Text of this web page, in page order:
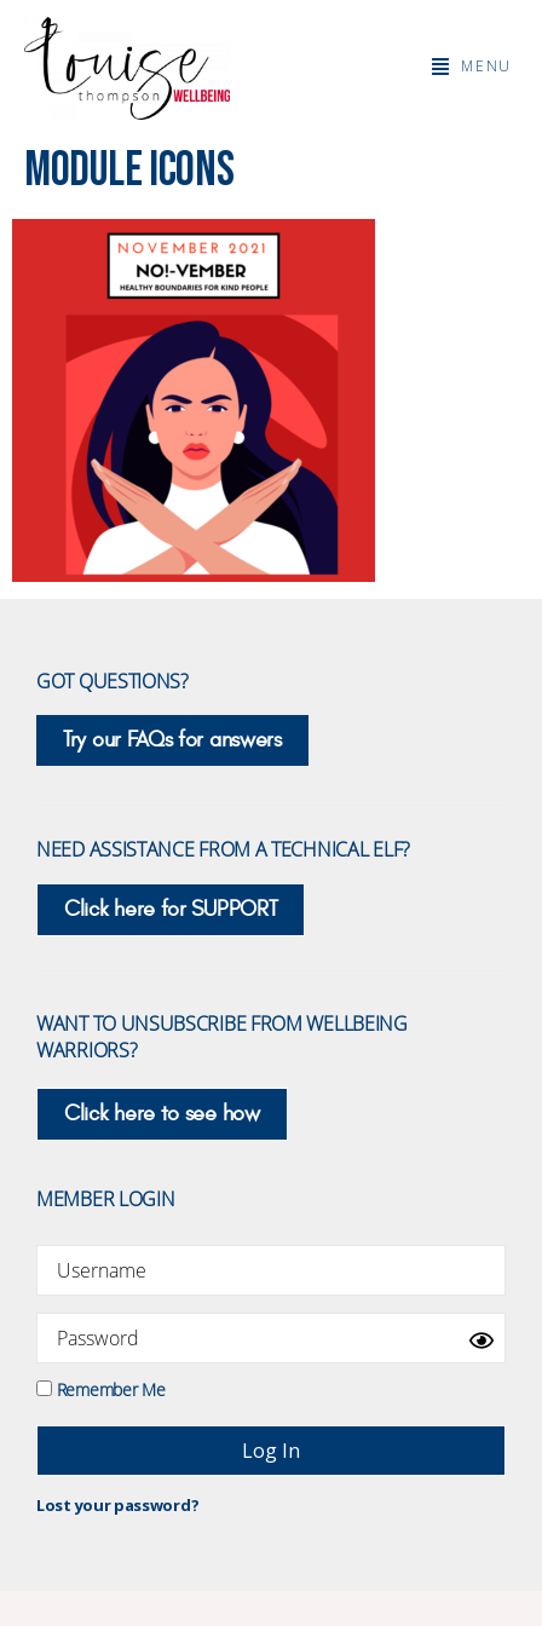
MENU
MODULE ICONS
GOT QUESTIONS?
Try our FAQs for answers
NEED ASSISTANCE FROM A TECHNICAL ELF?
Click here for SUPPORT
WANT TO UNSUBSCRIBE FROM WELLBEING
WARRIORS?
Click here to see how
MEMBER LOGIN
Remember Me
Lost your password?